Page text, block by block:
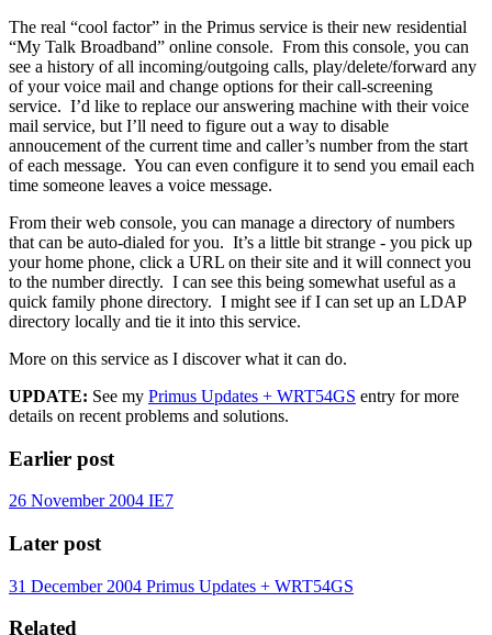
The real “cool factor” in the Primus service is their new residential
“My Talk Broadband” online console. From this console, you can
see a history of all incoming/outgoing calls, play/delete/forward any
of your voice mail and change options for their call-screening
service. I’d like to replace our answering machine with their voice
mail service, but I’ll need to figure out a way to disable
annoucement of the current time and caller’s number from the start
of each message. You can even configure it to send you email each
time someone leaves a voice message.
From their web console, you can manage a directory of numbers
that can be auto-dialed for you. It’s a little bit strange - you pick up
your home phone, click a URL on their site and it will connect you
to the number directly. I can see this being somewhat useful as a
quick family phone directory. I might see if I can set up an LDAP
directory locally and tie it into this service.
More on this service as I discover what it can do.
UPDATE: See my Primus Updates + WRT54GS entry for more
details on recent problems and solutions.
Earlier post
26 November 2004 IE7
Later post
31 December 2004 Primus Updates + WRT54GS
Related